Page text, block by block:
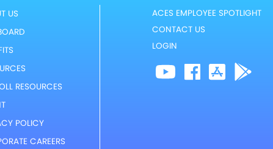
US
RESOURCES
POLICY
CAREERS
ACES EMPLOYEE SPOTLIGHT
CONTACT US
LOGIN